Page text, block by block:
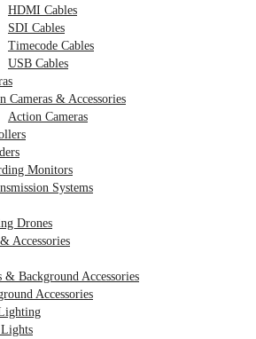
HDMI Cables
SDI Cables
Timecode Cables
USB Cables
Cameras & Accessories
Action Cameras
Monitors
Systems
Drones
Accessories
& Background Accessories
Accessories